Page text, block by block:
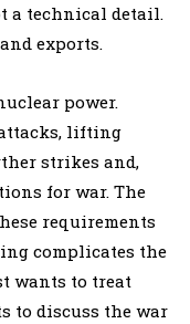
a technical detail.
exports.
power.
lifting
strikes and,
for war. The
requirements
complicates the
wants to treat
to discuss the war